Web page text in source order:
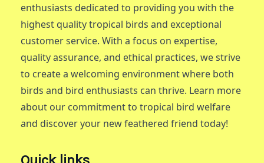
enthusiasts dedicated to providing you with the
highest quality tropical birds and exceptional
customer service. With a focus on expertise,
quality assurance, and ethical practices, we strive
to create a welcoming environment where both
birds and bird enthusiasts can thrive. Learn more
about our commitment to tropical bird welfare
and discover your new feathered friend today!